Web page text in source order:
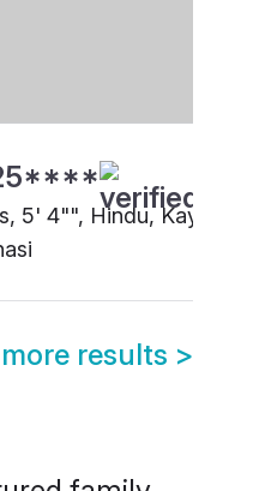
5' 4"", Hindu,
results >